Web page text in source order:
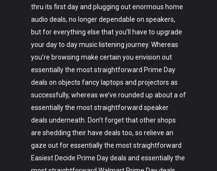
thru its first day and plugging out enormous home
audio deals, no longer dependable on speakers,
but for everything else that you’ll have to upgrade
your day to day music listening journey. Whereas
you’re browsing make certain you envision out
essentially the most straightforward Prime Day
deals on objects fancy laptops and projectors as
successfully, whereas we’ve rounded up about a of
essentially the most straightforward speaker
deals underneath. Don’t forget that other shops
are shedding their have deals too, so relieve an
gaze out for essentially the most straightforward
Easiest Decide Prime Day deals and essentially the